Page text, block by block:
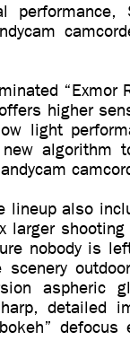
“Exmor
higher
light
algorithm
lineup also
larger
nobody is
aspheric
detailed